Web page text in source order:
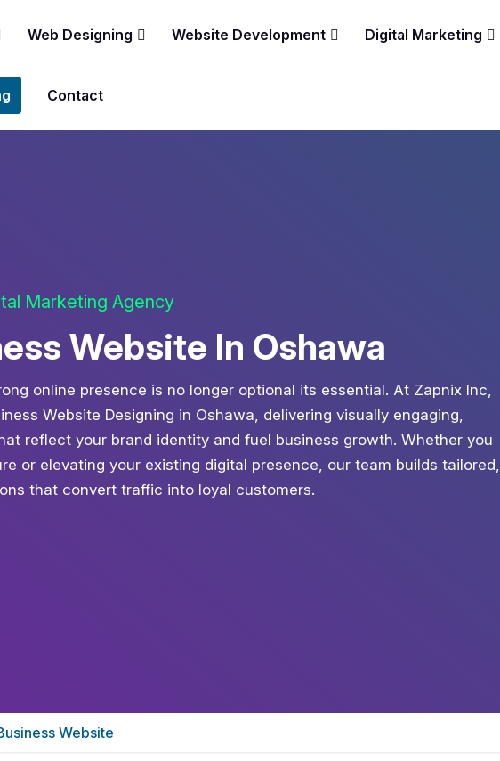
Web Designing Website Development Digital Marketing
Contact
Marketing Agency
Website In Oshawa
online presence is no longer optional its essential. At Zapnix Inc,
Website Designing in Oshawa, delivering visually engaging,
reflect your brand identity and fuel business growth. Whether you
or elevating your existing digital presence, our team builds tailored,
that convert traffic into loyal customers.
Website